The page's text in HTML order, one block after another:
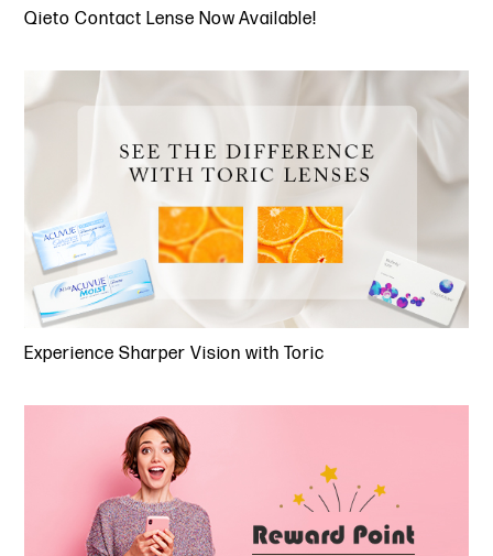
Qieto Contact Lense Now Available!
Experience Sharper Vision with Toric